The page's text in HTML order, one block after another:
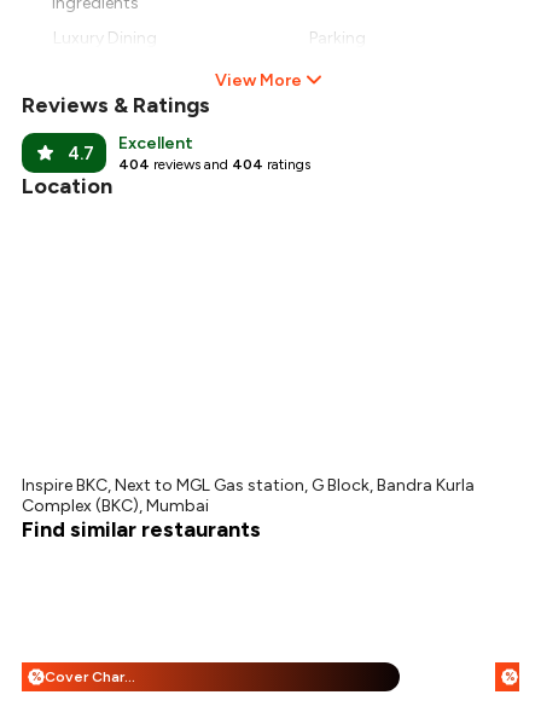
Luxury Dining
Parking
View More
Reviews & Ratings
4.7 Excellent
404 reviews and 404 ratings
Location
Inspire BKC, Next to MGL Gas station, G Block, Bandra Kurla
Complex (BKC), Mumbai
Find similar restaurants
% Cover Charge + 25% Off %